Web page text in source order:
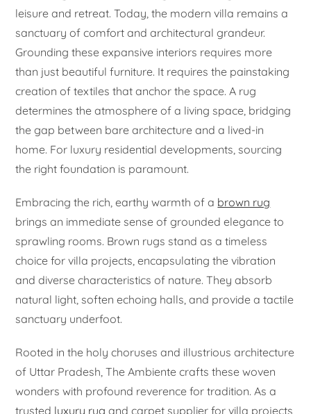
leisure and retreat. Today, the modern villa remains a
sanctuary of comfort and architectural grandeur.
Grounding these expansive interiors requires more
than just beautiful furniture. It requires the painstaking
creation of textiles that anchor the space. A rug
determines the atmosphere of a living space, bridging
the gap between bare architecture and a lived-in
home. For luxury residential developments, sourcing
the right foundation is paramount.
Embracing the rich, earthy warmth of a brown rug
brings an immediate sense of grounded elegance to
sprawling rooms. Brown rugs stand as a timeless
choice for villa projects, encapsulating the vibration
and diverse characteristics of nature. They absorb
natural light, soften echoing halls, and provide a tactile
sanctuary underfoot.
Rooted in the holy choruses and illustrious architecture
of Uttar Pradesh, The Ambiente crafts these woven
wonders with profound reverence for tradition. As a
trusted luxury rug and carpet supplier for villa projects